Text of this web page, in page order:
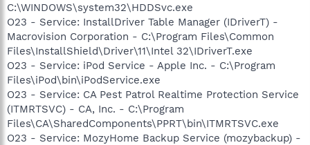
C:\WINDOWS\system32\HDDSvc.exe
O23 - Service: InstallDriver Table Manager (IDriverT) -
Macrovision Corporation - C:\Program Files\Common
Files\InstallShield\Driver\11\Intel 32\IDriverT.exe
O23 - Service: iPod Service - Apple Inc. - C:\Program
Files\iPod\bin\iPodService.exe
O23 - Service: CA Pest Patrol Realtime Protection Service
(ITMRTSVC) - CA, Inc. - C:\Program
Files\CA\SharedComponents\PPRT\bin\ITMRTSVC.exe
O23 - Service: MozyHome Backup Service (mozybackup) -